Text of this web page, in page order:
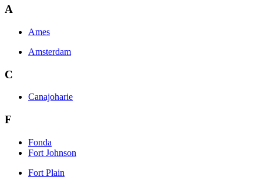
A
Ames
Amsterdam
C
Canajoharie
F
Fonda
Fort Johnson
Fort Plain